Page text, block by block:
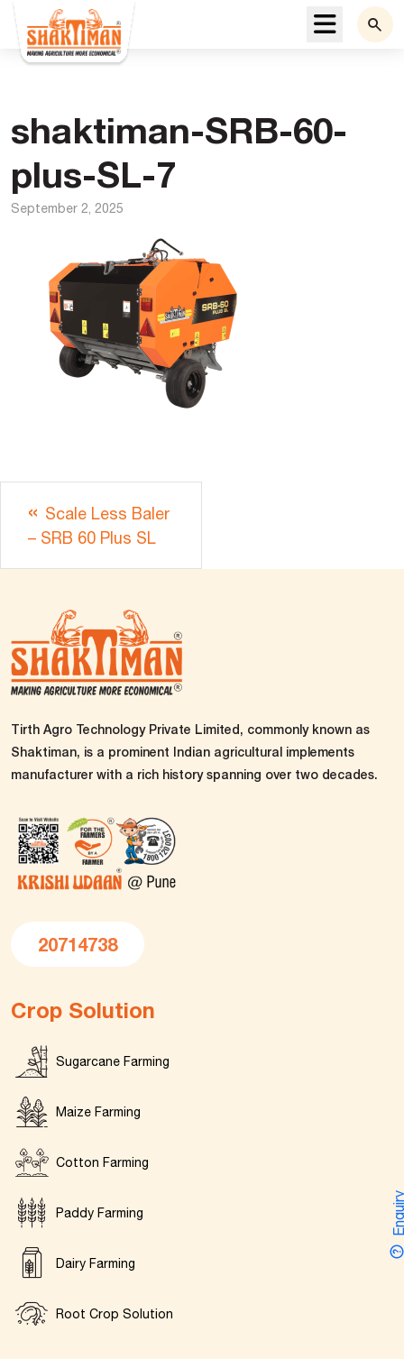
Menu
shaktiman-SRB-60-
plus-SL-7
September 2, 2025
Scale Less Baler
– SRB 60 Plus SL
Tirth Agro Technology Private Limited, commonly known as
Shaktiman, is a prominent Indian agricultural implements
manufacturer with a rich history spanning over two decades.
20714738
Crop Solution
Sugarcane Farming
Maize Farming
Cotton Farming
Paddy Farming
Dairy Farming
Root Crop Solution